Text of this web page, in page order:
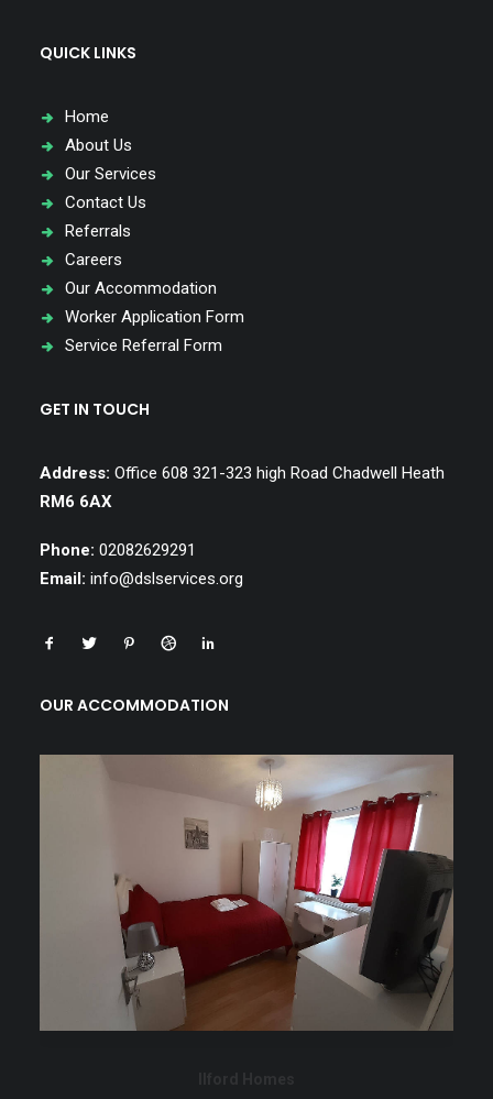
QUICK LINKS
Home
About Us
Our Services
Contact Us
Referrals
Careers
Our Accommodation
Worker Application Form
Service Referral Form
GET IN TOUCH
Address: Office 608 321-323 high Road Chadwell Heath
RM6 6AX
Phone: 02082629291
Email: info@dslservices.org
OUR ACCOMMODATION